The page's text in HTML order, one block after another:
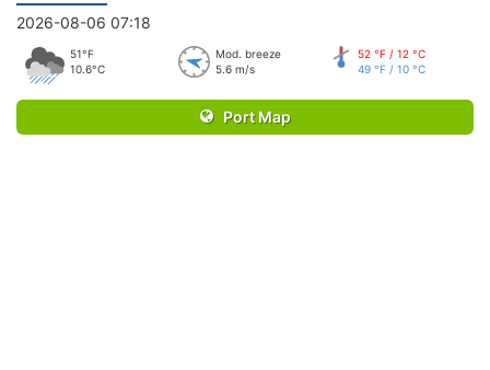
2026-08-06 07:18
51°F
10.6°C
Mod. breeze
5.6 m/s
52 °F / 12 °C
49 °F / 10 °C
Port Map